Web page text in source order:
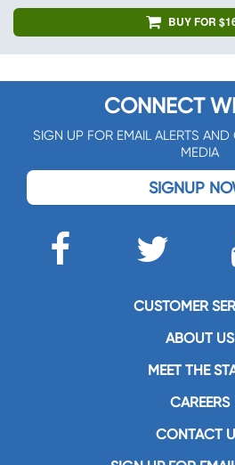
BUY FOR
CONNECT
SIGN UP FOR EMAIL ALERTS
MEDIA
SIGNUP
CUSTOMER
ABOUT US
MEET THE
CAREERS
CONTACT